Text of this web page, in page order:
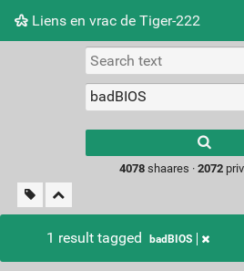
Liens en vrac de Tiger-222
Picture wall
4078 shaares ·2072
1 result tagged badBIOS